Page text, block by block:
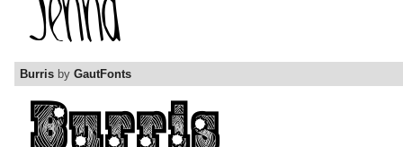
Burris by GautFonts